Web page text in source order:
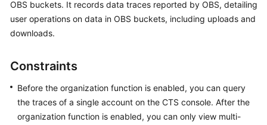
Glossary
Responsibilities
Service
Level
Agreement
OBS buckets. It records data traces reported by OBS, detailing
user operations on data in OBS buckets, including uploads and
downloads.
Constraints
Before the organization function is enabled, you can query
the traces of a single account on the CTS console. After the
organization function is enabled, you can only view multi-